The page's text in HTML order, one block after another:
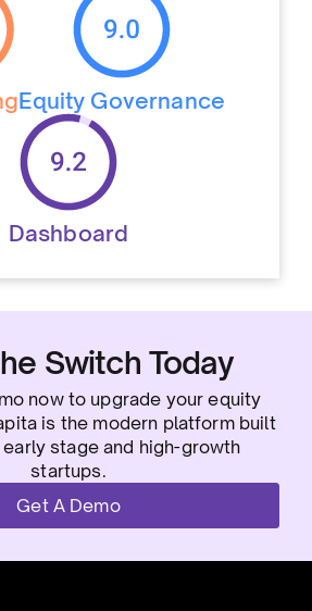
Equity Governance
Dashboard
Switch Today
now to upgrade your equity
is the modern platform built
stage and high-growth
startups.
Get A Demo